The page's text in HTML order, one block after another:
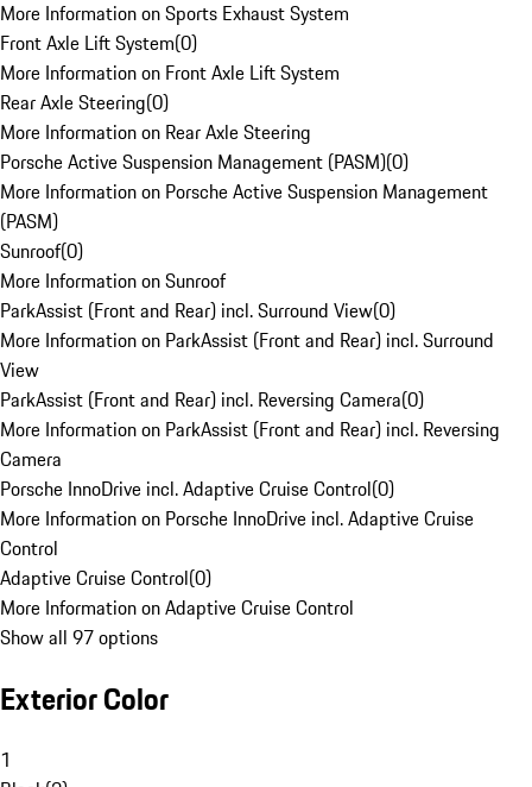
More Information on Sports Exhaust System
Front Axle Lift System(0)
More Information on Front Axle Lift System
Rear Axle Steering(0)
More Information on Rear Axle Steering
Porsche Active Suspension Management (PASM)(0)
More Information on Porsche Active Suspension Management
(PASM)
Sunroof(0)
More Information on Sunroof
ParkAssist (Front and Rear) incl. Surround View(0)
More Information on ParkAssist (Front and Rear) incl. Surround
View
ParkAssist (Front and Rear) incl. Reversing Camera(0)
More Information on ParkAssist (Front and Rear) incl. Reversing
Camera
Porsche InnoDrive incl. Adaptive Cruise Control(0)
More Information on Porsche InnoDrive incl. Adaptive Cruise
Control
Adaptive Cruise Control(0)
More Information on Adaptive Cruise Control
Show all 97 options
Exterior Color
1